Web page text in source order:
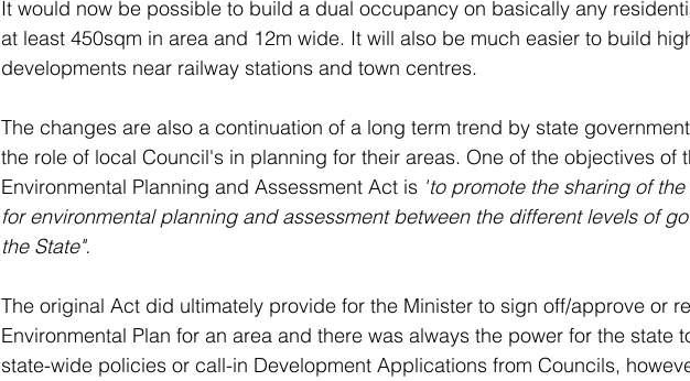
It would now be possible to build a dual occupancy on basically any
at least 450sqm in area and 12m wide. It will also be much easier to build
developments near railway stations and town centres.
The changes are also a continuation of a long term trend by state
the role of local Council's in planning for their areas. One of the objectives of
Environmental Planning and Assessment Act is "to promote the sharing of
for environmental planning and assessment between the different levels of
the State".
The original Act did ultimately provide for the Minister to sign off/approve or
Environmental Plan for an area and there was always the power for the state
state-wide policies or call-in Development Applications from Councils,